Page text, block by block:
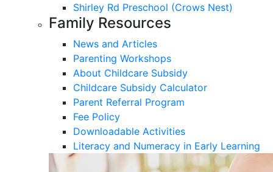
Shirley Rd Preschool (Crows Nest)
Family Resources
News and Articles
Parenting Workshops
About Childcare Subsidy
Childcare Subsidy Calculator
Parent Referral Program
Fee Policy
Downloadable Activities
Literacy and Numeracy in Early Learning